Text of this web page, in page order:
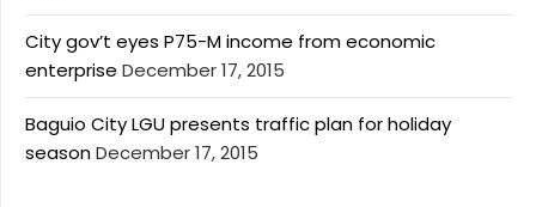
City gov’t eyes P75-M income from economic
enterprise December 17, 2015
Baguio City LGU presents traffic plan for holiday
seasonDecember 17, 2015